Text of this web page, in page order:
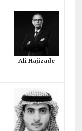
Ali Hajizade